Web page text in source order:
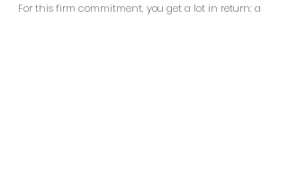
For this firm commitment, you get a lot in return: a